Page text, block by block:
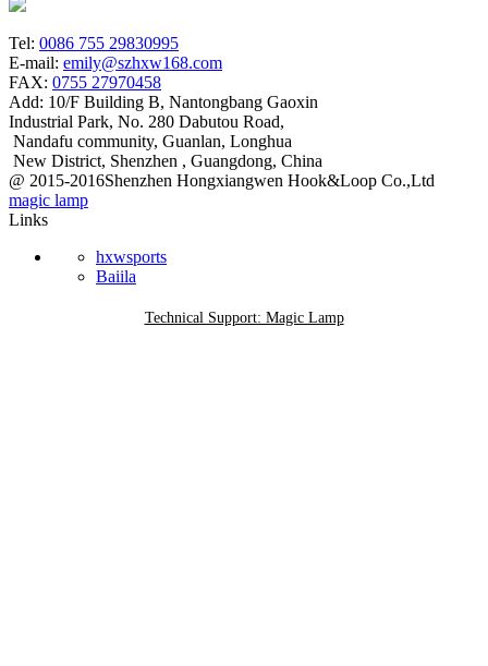
Tel: 0086 755 29830995
E-mail: emily@szhxw168.com
FAX: 0755 27970458
Add: 10/F Building B, Nantongbang Gaoxin
Industrial Park, No. 280 Dabutou Road,
Nandafu community, Guanlan, Longhua
New District, Shenzhen , Guangdong, China
@ 2015-2016Shenzhen Hongxiangwen Hook&Loop Co.,Ltd
magic lamp
Links
hxwsports
Baiila
Technical Support: Magic Lamp